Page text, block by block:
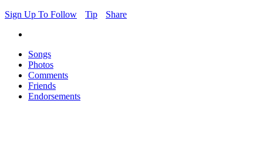
Sign Up To Follow
Tip Share
Songs
Photos
Comments
Friends
Endorsements